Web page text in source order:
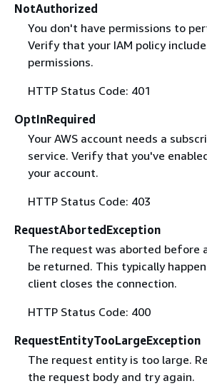
NotAuthorized
You don't have permissions to
Verify that your IAM policy
permissions.
HTTP Status Code: 401
OptInRequired
Your AWS account needs a
service. Verify that you've
your account.
HTTP Status Code: 403
RequestAbortedException
The request was aborted before
be returned. This typically
client closes the connection.
HTTP Status Code: 400
RequestEntityTooLargeException
The request entity is too large.
the request body and try again.